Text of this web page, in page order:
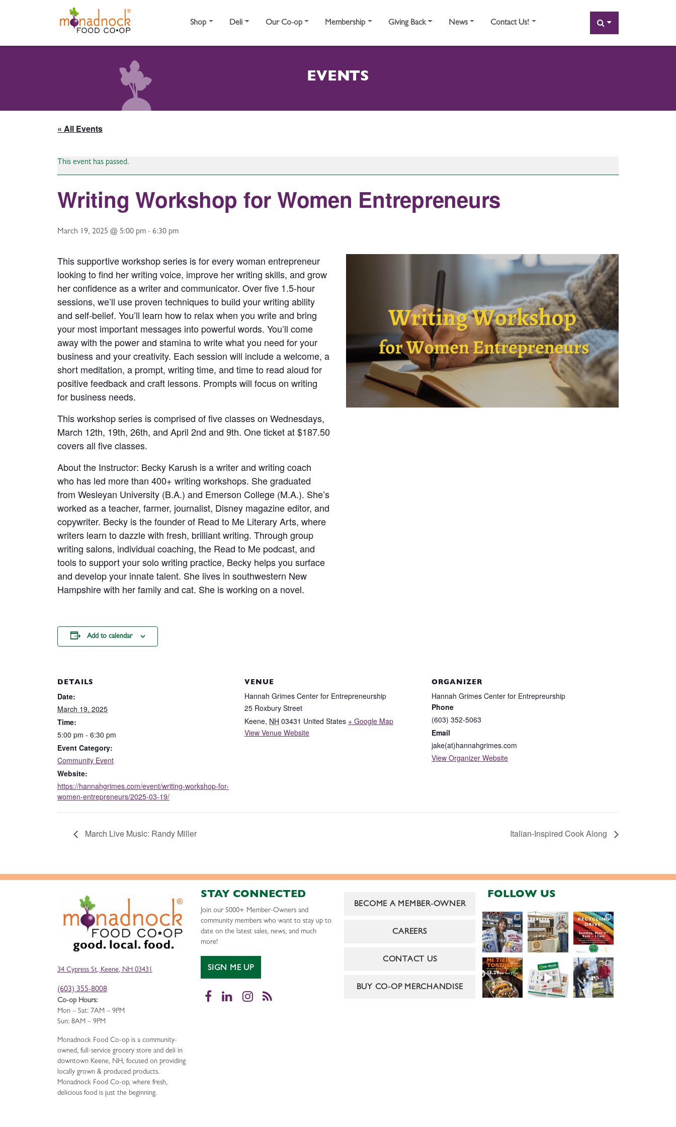
Shop Deli Our Co-op Membership Giving Back News Contact Us! SEARCH
EVENTS
« All Events
This event has passed.
Writing Workshop for Women Entrepreneurs
March 19, 2025 @ 5:00 pm - 6:30 pm
This supportive workshop series is for every woman entrepreneur
looking to find her writing voice, improve her writing skills, and grow
her confidence as a writer and communicator. Over five 1.5-hour
sessions, we’ll use proven techniques to build your writing ability
and self-belief. You’ll learn how to relax when you write and bring
your most important messages into powerful words. You’ll come
away with the power and stamina to write what you need for your
business and your creativity. Each session will include a welcome, a
short meditation, a prompt, writing time, and time to read aloud for
positive feedback and craft lessons. Prompts will focus on writing
for business needs.
This workshop series is comprised of five classes on Wednesdays,
March 12th, 19th, 26th, and April 2nd and 9th. One ticket at $187.50
covers all five classes.
About the Instructor: Becky Karush is a writer and writing coach
who has led more than 400+ writing workshops. She graduated
from Wesleyan University (B.A.) and Emerson College (M.A.). She’s
worked as a teacher, farmer, journalist, Disney magazine editor, and
copywriter. Becky is the founder of Read to Me Literary Arts, where
writers learn to dazzle with fresh, brilliant writing. Through group
writing salons, individual coaching, the Read to Me podcast, and
tools to support your solo writing practice, Becky helps you surface
and develop your innate talent. She lives in southwestern New
Hampshire with her family and cat. She is working on a novel.
Add to calendar
DETAILS
Date:
March 19, 2025
Time:
5:00 pm - 6:30 pm
Event Category:
Community Event
Website:
https://hannahgrimes.com/event/writing-workshop-for-
women-entrepreneurs/2025-03-19/
VENUE
Hannah Grimes Center for Entrepreneurship
25 Roxbury Street
Keene, NH 03431 United States + Google Map
View Venue Website
ORGANIZER
Hannah Grimes Center for Entrepreurship
Phone
(603) 352-5063
Email
jake(at)hannahgrimes.com
View Organizer Website
March Live Music: Randy Miller Italian-Inspired Cook Along
34 Cypress St, Keene, NH 03431
(603) 355-8008
Co-op Hours:
Mon – Sat: 7AM – 9PM
Sun: 8AM – 9PM
Monadnock Food Co-op is a community-
owned, full-service grocery store and deli in
downtown Keene, NH, focused on providing
locally grown & produced products.
Monadnock Food Co-op, where fresh,
delicious food is just the beginning.
STAY CONNECTED
Join our 5000+ Member-Owners and
community members who want to stay up to
date on the latest sales, news, and much
more!
SIGN ME UP
Facebook
LinkedInInstagram
RSS
BECOME A MEMBER-OWNER
CAREERS
CONTACT US
BUY CO-OP MERCHANDISE
FOLLOW US